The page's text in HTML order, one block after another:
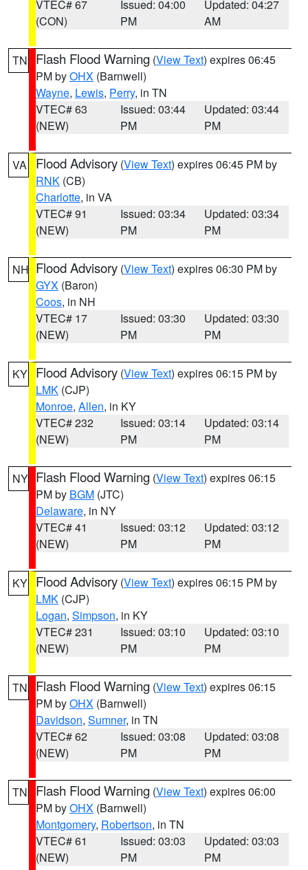
VTEC# 67
(CON)
Issued: 04:00
PM
Updated: 04:27
AM
TN Flash Flood Warning (View Text) expires 06:45
PM byOHX (Barnwell)
Wayne, Lewis, Perry, in TN
VTEC# 63
(NEW)
Issued: 03:44
PM
Updated: 03:44
PM
VA Flood Advisory (View Text) expires 06:45 PM by
RNK (CB)
Charlotte, in VA
VTEC# 91
(NEW)
Issued: 03:34
PM
Updated: 03:34
PM
NH Flood Advisory (View Text) expires 06:30 PM by
GYX (Baron)
Coos, in NH
VTEC# 17
(NEW)
Issued: 03:30
PM
Updated: 03:30
PM
KY Flood Advisory (View Text) expires 06:15 PM by
LMK (CJP)
Monroe, Allen, in KY
VTEC# 232
(NEW)
Issued: 03:14
PM
Updated: 03:14
PM
NY Flash Flood Warning (View Text) expires 06:15
PM by BGM (JTC)
Delaware, in NY
VTEC# 41
(NEW)
Issued: 03:12
PM
Updated: 03:12
PM
KY Flood Advisory (View Text) expires 06:15 PM by
LMK (CJP)
Logan, Simpson, in KY
VTEC# 231
(NEW)
Issued: 03:10
PM
Updated: 03:10
PM
TN Flash Flood Warning (View Text) expires 06:15
PM byOHX (Barnwell)
Davidson, Sumner, in TN
VTEC# 62
(NEW)
Issued: 03:08
PM
Updated: 03:08
PM
TN Flash Flood Warning (View Text) expires 06:00
PM byOHX (Barnwell)
Montgomery, Robertson, in TN
VTEC# 61
(NEW)
Issued: 03:03
PM
Updated: 03:03
PM